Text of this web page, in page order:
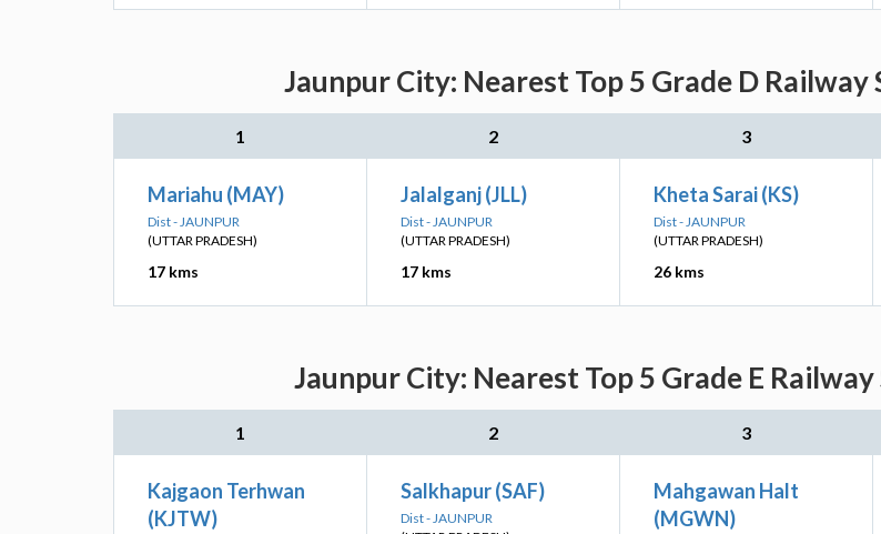
Jaunpur City: Nearest Top 5 Grade D
1 2 3
Mariahu (MAY)
Dist - JAUNPUR
(UTTAR PRADESH)
17 kms
Jalalganj (JLL)
Dist - JAUNPUR
(UTTAR PRADESH)
17 kms
Kheta Sarai (KS)
Dist - JAUNPUR
(UTTAR PRADESH)
26 kms
Jaunpur City: Nearest Top 5 Grade E
1 2 3
Kajgaon Terhwan
(KJTW)
Salkhapur (SAF)
Dist - JAUNPUR
Mahgawan Halt
(MGWN)